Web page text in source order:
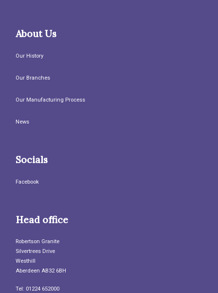
About Us
Our History
Our Branches
Our Manufacturing Process
News
Socials
Facebook
Head office
Robertson Granite
Silvertrees Drive
Westhill
Aberdeen AB32 6BH
Tel: 01224 652000